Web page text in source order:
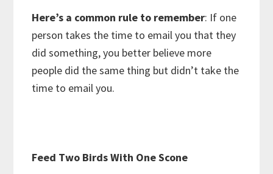
Here’s a common rule to remember: If one
person takes the time to email you that they
did something, you better believe more
people did the same thing but didn’t take the
time to email you.
Feed Two Birds With One Scone